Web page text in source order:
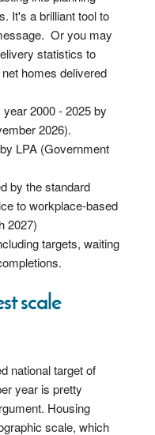
It's a brilliant tool to
Or you may
statistics to
homes delivered
2000 - 2025 by
2026).
by LPA (Government
by the standard
to workplace-based
2027)
targets, waiting
scale
national target of
year is pretty
Housing
scale, which